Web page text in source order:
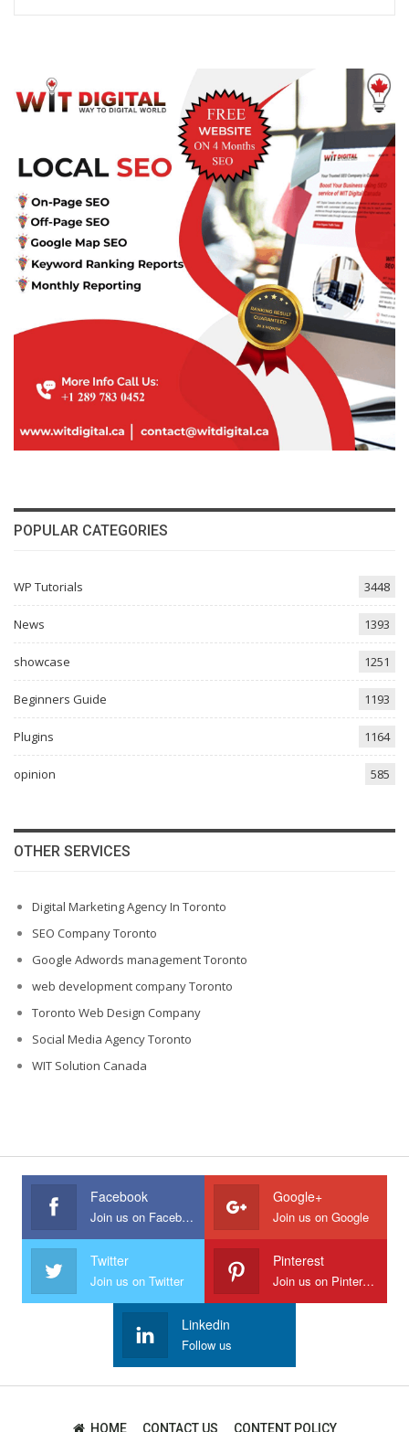
POPULAR CATEGORIES
WP Tutorials 3448
News 1393
showcase 1251
Beginners Guide 1193
Plugins 1164
opinion 585
OTHER SERVICES
Digital Marketing Agency In Toronto
SEO Company Toronto
Google Adwords management Toronto
web development company Toronto
Toronto Web Design Company
Social Media Agency Toronto
WIT Solution Canada
Facebook
Join us on Facebook
Google+
Join us on Google
Twitter
Join us on Twitter
Pinterest
Join us on Pinterest
Linkedin
Follow us
HOME CONTACT US CONTENT POLICY